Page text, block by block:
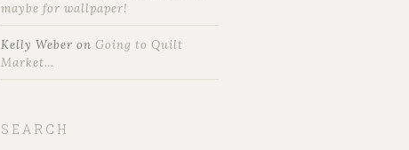
maybe for wallpaper!
Kelly Weber onGoing to Quilt
Market…
SEARCH